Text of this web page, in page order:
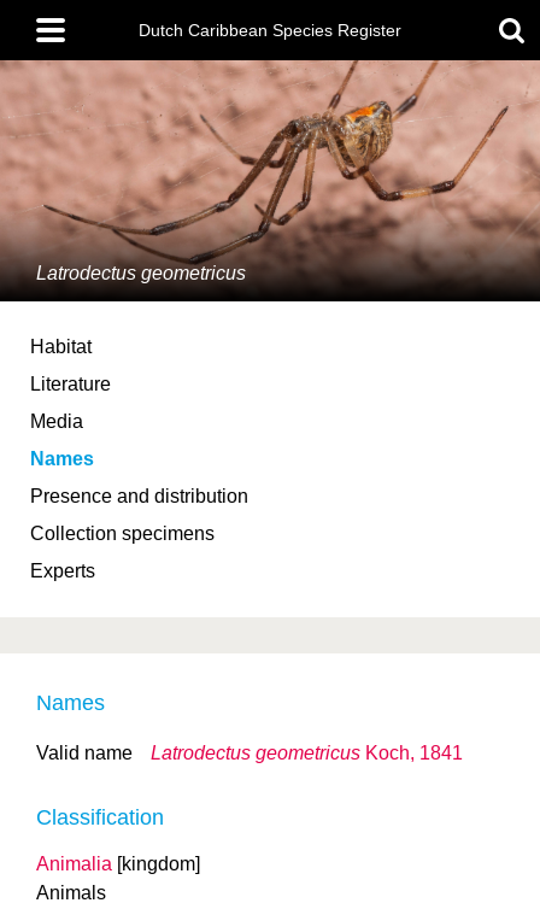
main
content
Main
menu
Dutch Caribbean Species Register
Latrodectus geometricus
Habitat
Literature
Media
Names
Presence and distribution
Collection specimens
Experts
Names
Valid name Latrodectus geometricus Koch, 1841
Classification
Animalia [kingdom]
Animals